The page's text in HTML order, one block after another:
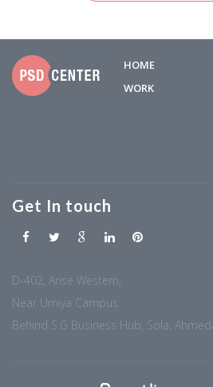
HOME
WORK
Get In touch
D-402, Arise Western,
Near Umiya Campus
Behind S.G Business Hub, Sola,